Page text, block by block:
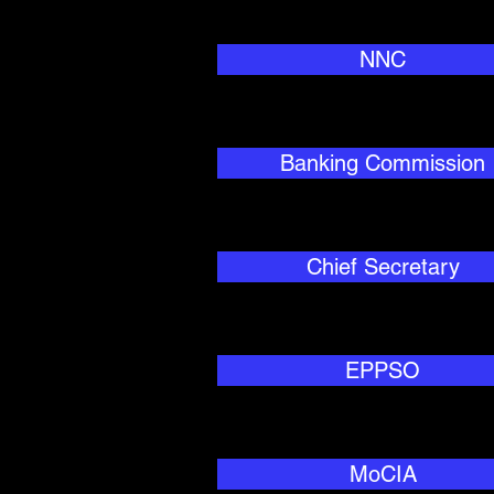
NNC
Banking Commission
Chief Secretary
EPPSO
MoCIA